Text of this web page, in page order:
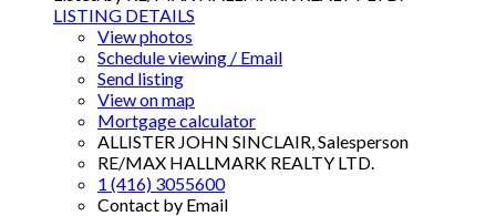
LISTING DETAILS
View photos
Schedule viewing / Email
Send listing
View on map
Mortgage calculator
ALLISTER JOHN SINCLAIR, Salesperson
RE/MAX HALLMARK REALTY LTD.
1 (416) 3055600
Contact by Email